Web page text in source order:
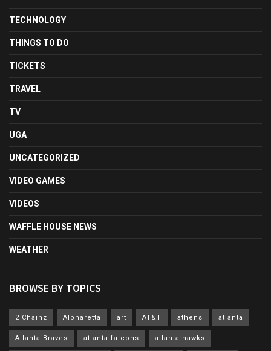
TECHNOLOGY
THINGS TO DO
TICKETS
TRAVEL
TV
UGA
UNCATEGORIZED
VIDEO GAMES
VIDEOS
WAFFLE HOUSE NEWS
WEATHER
BROWSE BY TOPICS
2 Chainz Alpharetta art AT&T athens atlanta
Atlanta Braves atlanta falcons atlanta hawks